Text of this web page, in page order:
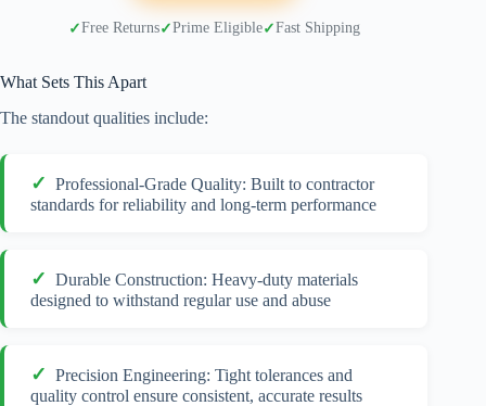
Free Returns Prime Eligible Fast Shipping
What Sets This Apart
The standout qualities include:
Professional-Grade Quality: Built to contractor
standards for reliability and long-term performance
Durable Construction: Heavy-duty materials
designed to withstand regular use and abuse
Precision Engineering: Tight tolerances and
quality control ensure consistent, accurate results